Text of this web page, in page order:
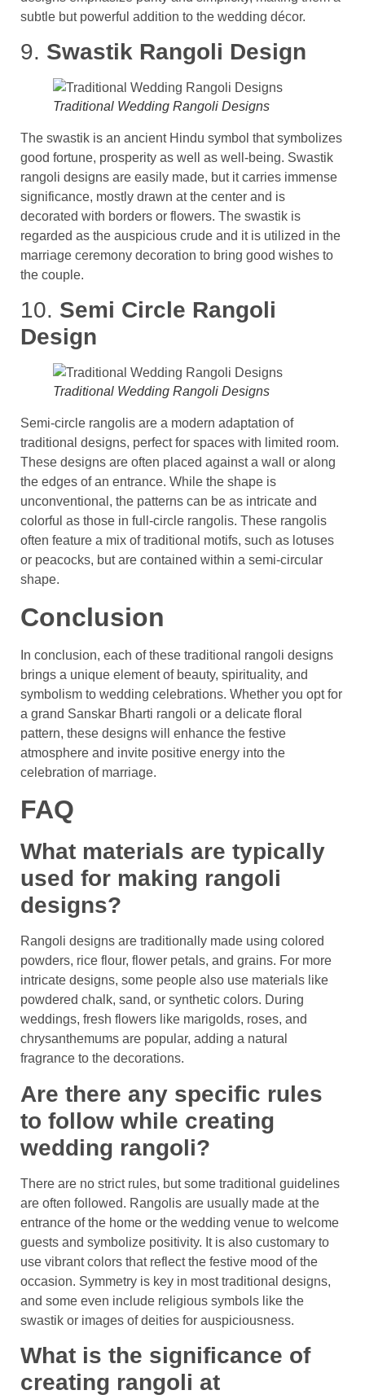
subtle but powerful addition to the wedding décor.
9. Swastik Rangoli Design
Traditional Wedding Rangoli Designs
The swastik is an ancient Hindu symbol that symbolizes
good fortune, prosperity as well as well-being. Swastik
rangoli designs are easily made, but it carries immense
significance, mostly drawn at the center and is
decorated with borders or flowers. The swastik is
regarded as the auspicious crude and it is utilized in the
marriage ceremony decoration to bring good wishes to
the couple.
10. Semi Circle Rangoli
Design
Traditional Wedding Rangoli Designs
Semi-circle rangolis are a modern adaptation of
traditional designs, perfect for spaces with limited room.
These designs are often placed against a wall or along
the edges of an entrance. While the shape is
unconventional, the patterns can be as intricate and
colorful as those in full-circle rangolis​. These rangolis
often feature a mix of traditional motifs, such as lotuses
or peacocks, but are contained within a semi-circular
shape.
Conclusion
In conclusion, each of these traditional rangoli designs
brings a unique element of beauty, spirituality, and
symbolism to wedding celebrations. Whether you opt for
a grand Sanskar Bharti rangoli or a delicate floral
pattern, these designs will enhance the festive
atmosphere and invite positive energy into the
celebration of marriage.
FAQ
What materials are typically
used for making rangoli
designs?
Rangoli designs are traditionally made using colored
powders, rice flour, flower petals, and grains. For more
intricate designs, some people also use materials like
powdered chalk, sand, or synthetic colors. During
weddings, fresh flowers like marigolds, roses, and
chrysanthemums are popular, adding a natural
fragrance to the decorations.
Are there any specific rules
to follow while creating
wedding rangoli?
There are no strict rules, but some traditional guidelines
are often followed. Rangolis are usually made at the
entrance of the home or the wedding venue to welcome
guests and symbolize positivity. It is also customary to
use vibrant colors that reflect the festive mood of the
occasion. Symmetry is key in most traditional designs,
and some even include religious symbols like the
swastik or images of deities for auspiciousness.
What is the significance of
creating rangoli at